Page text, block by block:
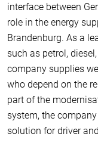
interface between
role in the energy
Brandenburg. As a
such as petrol,
company supplies
who depend on the
part of the
system, the
solution for driver